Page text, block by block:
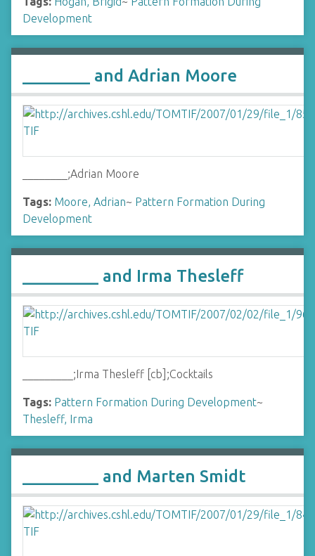
Development
________ and Adrian Moore
________;Adrian Moore
Tags: Moore, Adrian~ Pattern Formation During
Development
_________ and Irma Thesleff
_________;Irma Thesleff [cb];Cocktails
Tags: Pattern Formation During Development~
Thesleff, Irma
_________ and Marten Smidt